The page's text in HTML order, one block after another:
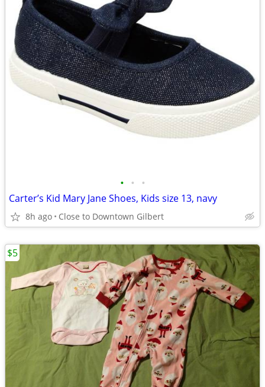
• • •
Carter’s Kid Mary Jane Shoes, Kids size 13, navy
8h ago Close to Downtown Gilbert
$5